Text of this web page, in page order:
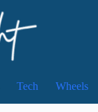
Tech Wheels